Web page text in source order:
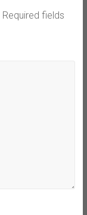
Required fields